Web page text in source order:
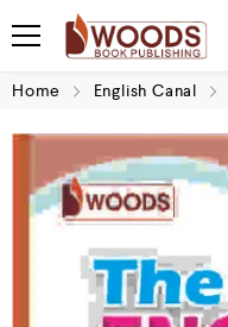
Home English Canal